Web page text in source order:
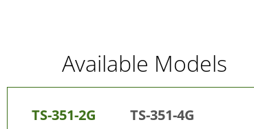
Available Models
TS-351-2G TS-351-4G